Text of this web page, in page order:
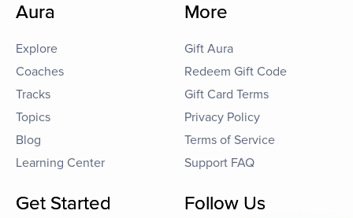
Aura
Explore
Coaches
Tracks
Topics
Blog
Learning Center
More
Gift Aura
Redeem Gift Code
Gift Card Terms
Privacy Policy
Terms of Service
Support FAQ
Get Started Follow Us